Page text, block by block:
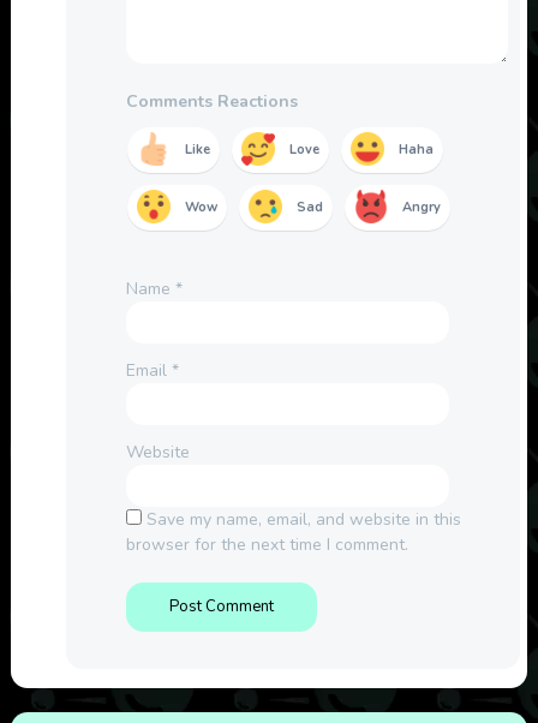
Comments Reactions
Like Love Haha
Wow Sad Angry
Name *
Email *
Website
Save my name, email, and website in this
browser for the next time I comment.